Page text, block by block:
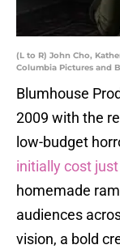
(L to R) John Cho,
Columbia Pictures and
Blumhouse
2009 with the
low-budget
initially cost
homemade
audiences
vision, a bold